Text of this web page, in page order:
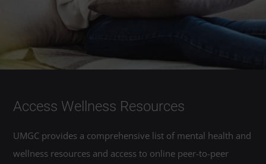
Access Wellness Resources
UMGC provides a comprehensive list of mental health and
wellness resources and access to online peer-to-peer